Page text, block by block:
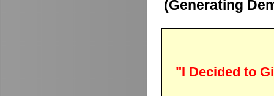
(Generating
"I Decided to